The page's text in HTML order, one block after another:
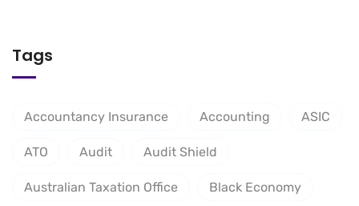
Tags
Accountancy Insurance Accounting ASIC
ATO Audit Audit Shield
Australian Taxation Office Black Economy